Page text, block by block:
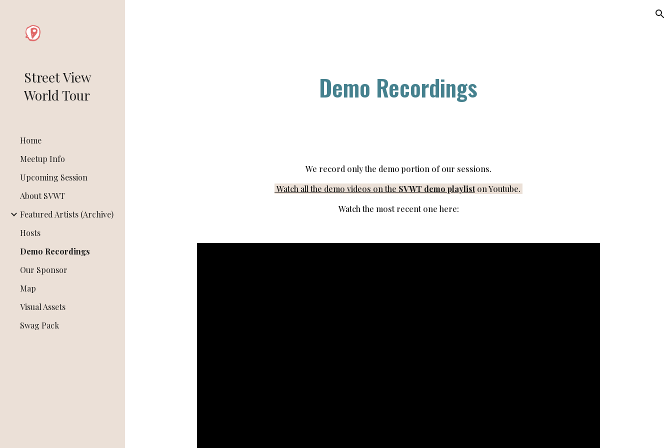
Street View
World Tour
Home
Meetup Info
Upcoming Session
About SVWT
Featured Artists (Archive)
Hosts
Demo Recordings
Our Sponsor
Map
Visual Assets
Swag Pack
Demo Recordings
We record only the demo portion of our sessions.
Watch all the demo videos on the SVWT demo playlist on Youtube.
Watch the most recent one here: